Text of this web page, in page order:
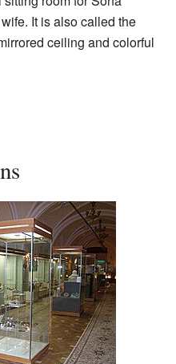
It is also called the
ceiling and colorful